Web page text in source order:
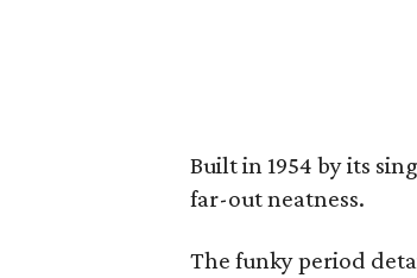
Built in 1954 by its
far-out neatness.
The funky period